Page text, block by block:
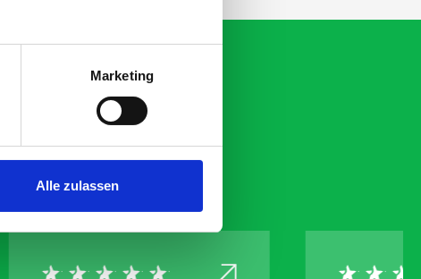
Marketing
Alle zulassen